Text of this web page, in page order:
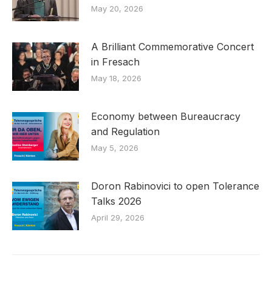
May 20, 2026
A Brilliant Commemorative Concert
in Fresach
May 18, 2026
Economy between Bureaucracy
and Regulation
May 5, 2026
Doron Rabinovici to open Tolerance
Talks 2026
April 29, 2026